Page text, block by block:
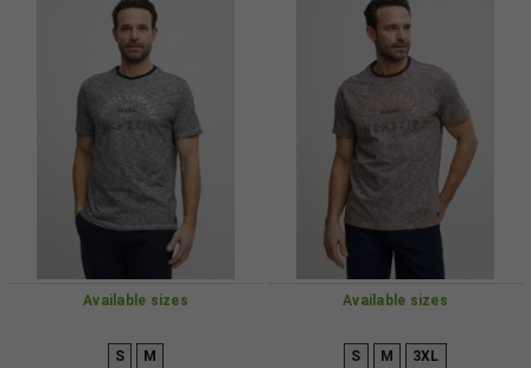
Available sizes
S M
Available sizes
S M 3XL